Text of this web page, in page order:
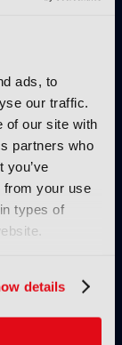
ads, to
our traffic.
of our site with
partners who
you’ve
from your use
types of
details
and the